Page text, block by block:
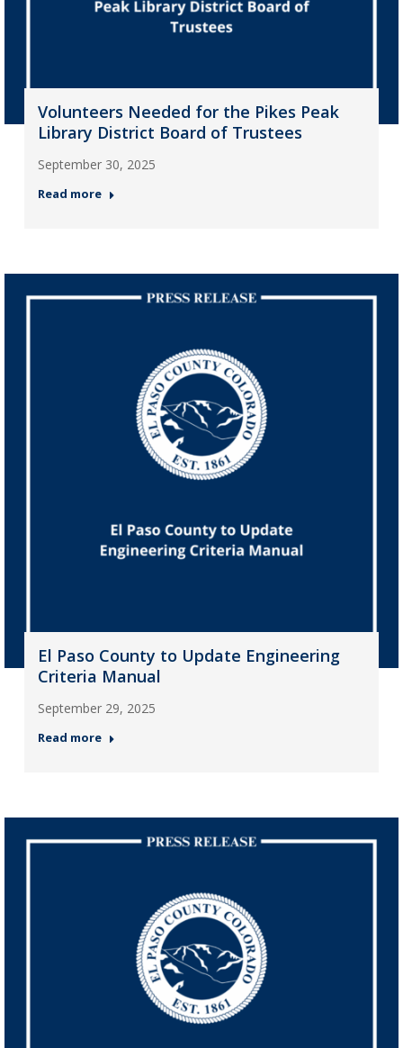
Volunteers Needed for the Pikes Peak
Library District Board of Trustees
September 30, 2025
Read more
El Paso County to Update Engineering
Criteria Manual
September 29, 2025
Read more